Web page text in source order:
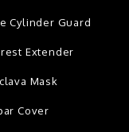
Cylinder Guard
Extender
Mask
Cover